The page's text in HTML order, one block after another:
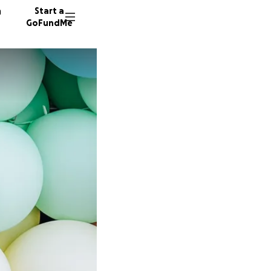
Start a
GoFundMe